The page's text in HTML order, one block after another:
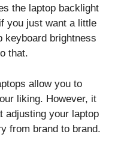
the laptop backlight
you just want a little
keyboard brightness
that.
allow you to
liking. However, it
adjusting your laptop
from brand to brand.